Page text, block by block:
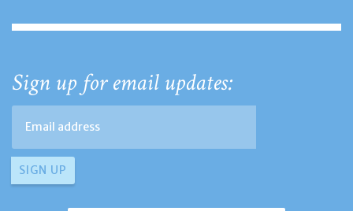
Sign up for email updates: